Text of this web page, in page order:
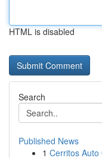
HTML is disabled
Search
Published News
1 Cerritos Auto